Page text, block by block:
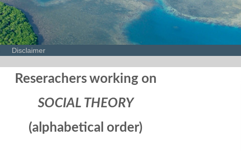
Disclaimer
Reserachers working on
SOCIAL THEORY
(alphabetical order)